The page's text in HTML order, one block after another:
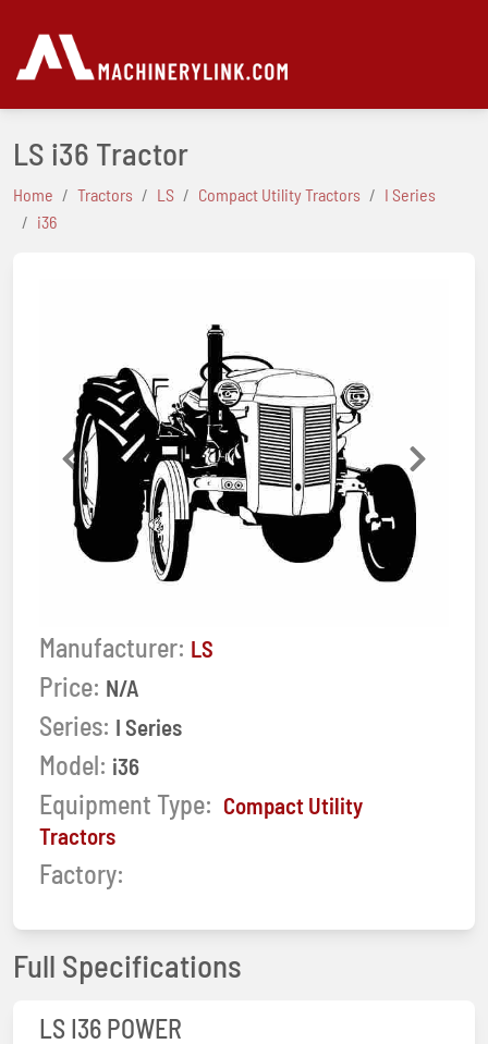
LS i36 Tractor
Home Tractors LS Compact Utility Tractors
I Series
i36
Previous Next
Manufacturer: LS
Price: N/A
Series: I Series
Model: i36
Equipment Type: Compact Utility
Tractors
Factory:
Full Specifications
LS I36 POWER